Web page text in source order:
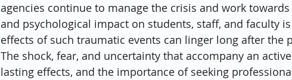
agencies continue to manage the crisis and work
and psychological impact on students, staff, and faculty
effects of such traumatic events can linger long after the
The shock, fear, and uncertainty that accompany an
lasting effects, and the importance of seeking